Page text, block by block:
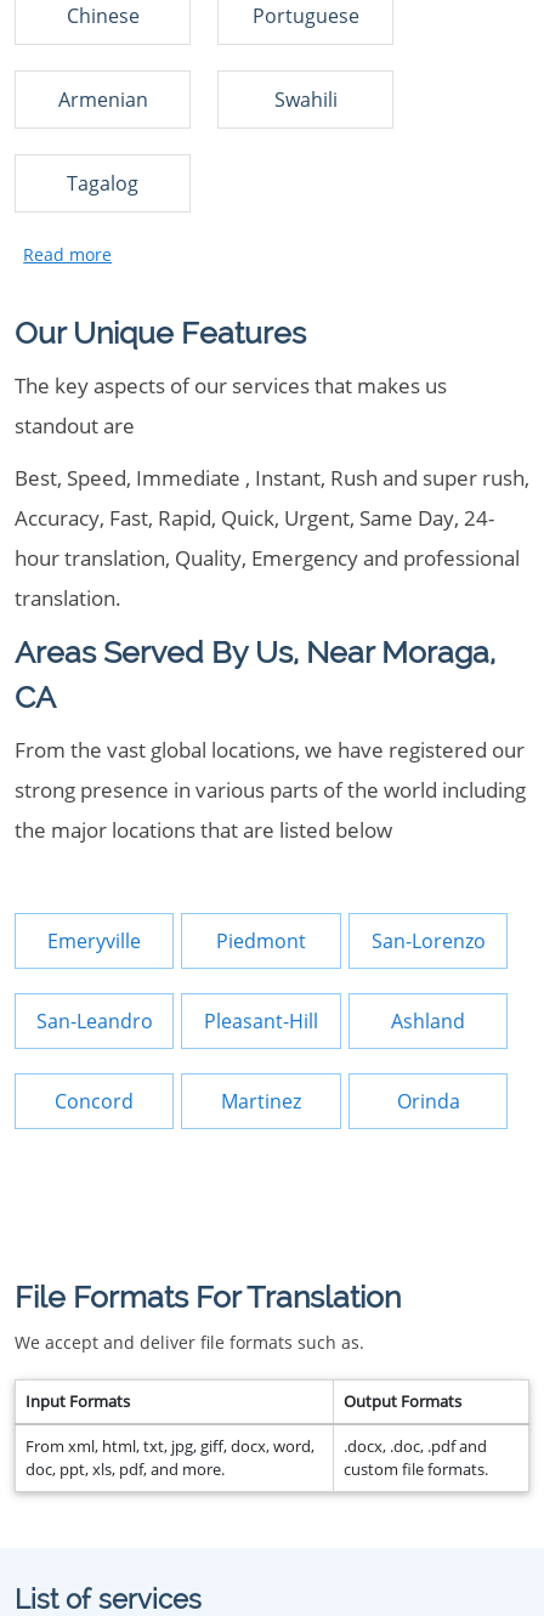
Chinese Portuguese
Armenian Swahili
Tagalog
Our Unique Features
The key aspects of our services that makes us
standout are
Best, Speed, Immediate , Instant, Rush and super rush,
Accuracy, Fast, Rapid, Quick, Urgent, Same Day, 24-
hour translation, Quality, Emergency and professional
translation.
Areas Served By Us, Near Moraga,
CA
From the vast global locations, we have registered our
strong presence in various parts of the world including
the major locations that are listed below
Emeryville Piedmont San-Lorenzo
San-Leandro Pleasant-Hill Ashland
Concord Martinez Orinda
File Formats For Translation
We accept and deliver file formats such as.
Input Formats Output Formats
From xml, html, txt, jpg, giff, docx, word,
doc, ppt, xls, pdf, and more.
.docx, .doc, .pdf and
custom file formats.
List of services